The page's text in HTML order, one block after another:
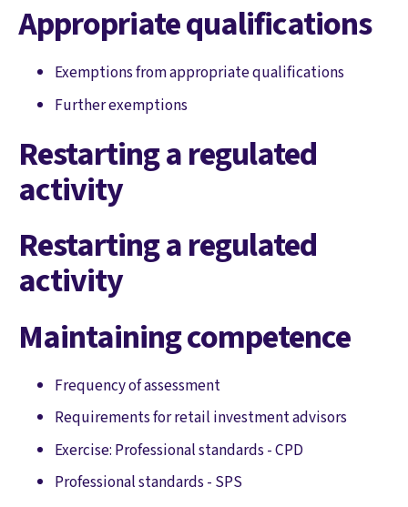
Appropriate qualifications
Exemptions from appropriate qualifications
Further exemptions
Restarting a regulated
activity
Restarting a regulated
activity
Maintaining competence
Frequency of assessment
Requirements for retail investment advisors
Exercise: Professional standards - CPD
Professional standards - SPS